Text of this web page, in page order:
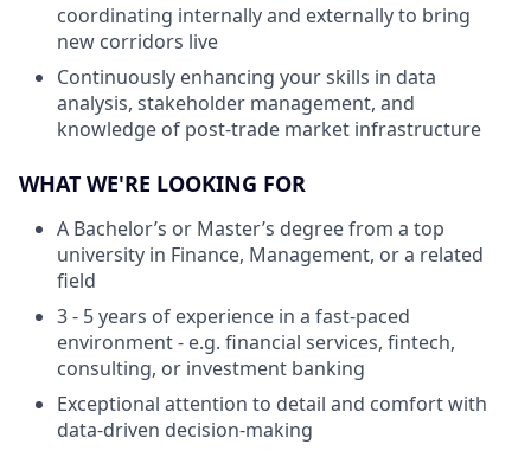
coordinating internally and externally to bring
new corridors live
Continuously enhancing your skills in data
analysis, stakeholder management, and
knowledge of post-trade market infrastructure
WHAT WE'RE LOOKING FOR
A Bachelor’s or Master’s degree from a top
university in Finance, Management, or a related
field
3 - 5 years of experience in a fast-paced
environment - e.g. financial services, fintech,
consulting, or investment banking
Exceptional attention to detail and comfort with
data-driven decision-making